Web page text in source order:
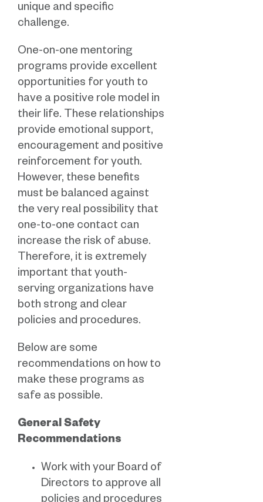
unique and specific
challenge.
One-on-one mentoring
programs provide excellent
opportunities for youth to
have a positive role model in
their life. These relationships
provide emotional support,
encouragement and positive
reinforcement for youth.
However, these benefits
must be balanced against
the very real possibility that
one-to-one contact can
increase the risk of abuse.
Therefore, it is extremely
important that youth-
serving organizations have
both strong and clear
policies and procedures.
Below are some
recommendations on how to
make these programs as
safe as possible.
General Safety
Recommendations
Work with your Board of
Directors to approve all